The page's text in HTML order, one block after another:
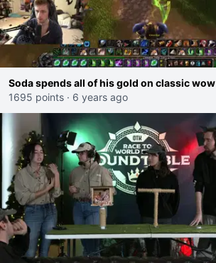
Soda spends all of his gold on classic wow
1695 points · 6 years ago